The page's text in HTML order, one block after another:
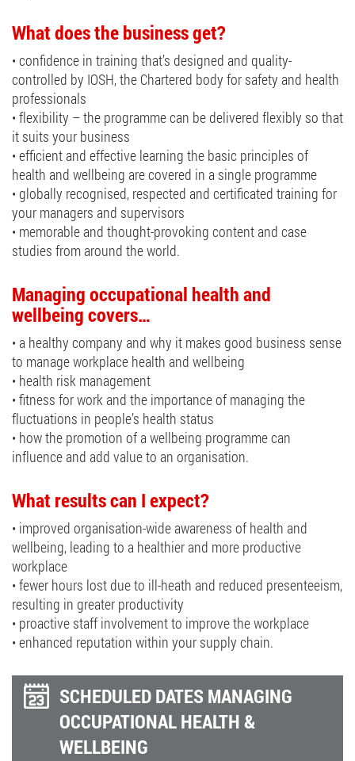
What does the business get?
• confidence in training that’s designed and quality-
controlled by IOSH, the Chartered body for safety and health
professionals
• flexibility – the programme can be delivered flexibly so that
it suits your business
• efficient and effective learning the basic principles of
health and wellbeing are covered in a single programme
• globally recognised, respected and certificated training for
your managers and supervisors
• memorable and thought-provoking content and case
studies from around the world.
Managing occupational health and
wellbeing covers…
• a healthy company and why it makes good business sense
to manage workplace health and wellbeing
• health risk management
• fitness for work and the importance of managing the
fluctuations in people’s health status
• how the promotion of a wellbeing programme can
influence and add value to an organisation.
What results can I expect?
• improved organisation-wide awareness of health and
wellbeing, leading to a healthier and more productive
workplace
• fewer hours lost due to ill-heath and reduced presenteeism,
resulting in greater productivity
• proactive staff involvement to improve the workplace
• enhanced reputation within your supply chain.
SCHEDULED DATES MANAGING
OCCUPATIONAL HEALTH &
WELLBEING